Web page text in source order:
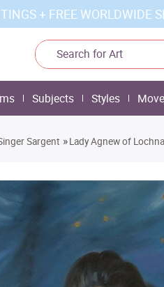
+ FREE WORLDWIDE
Subjects Styles
Sargent »Lady Agnew of